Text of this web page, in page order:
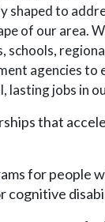
shaped to
of our area.
schools,
agencies to
lasting jobs in
that
for people
cognitive